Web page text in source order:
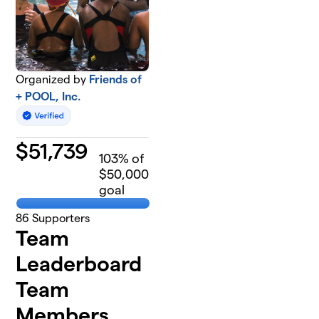
Organized by Friends of
+ POOL, Inc.
$51,739 103% of
$50,000
goal
86 Supporters
Team
Leaderboard
Team